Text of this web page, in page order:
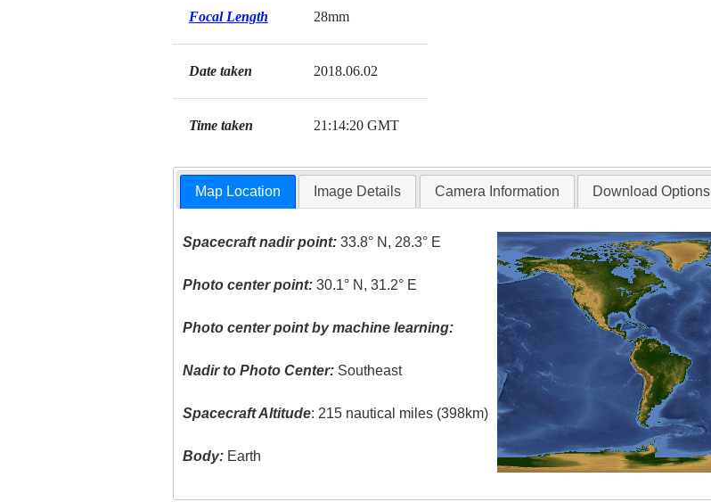
Focal Length 28mm
Date taken 2018.06.02
Time taken 21:14:20 GMT
Map Location Image Details Camera Information Download Options
Spacecraft nadir point: 33.8° N, 28.3° E
Photo center point: 30.1° N, 31.2° E
Photo center point by machine learning:
Nadir to Photo Center: Southeast
Spacecraft Altitude: 215 nautical miles (398km)
Body: Earth